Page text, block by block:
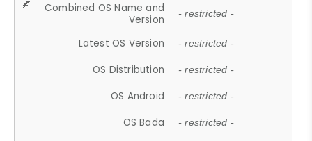
Combined OS Name and
Version
- restricted -
Latest OS Version - restricted -
OS Distribution - restricted -
OS Android - restricted -
OS Bada - restricted -